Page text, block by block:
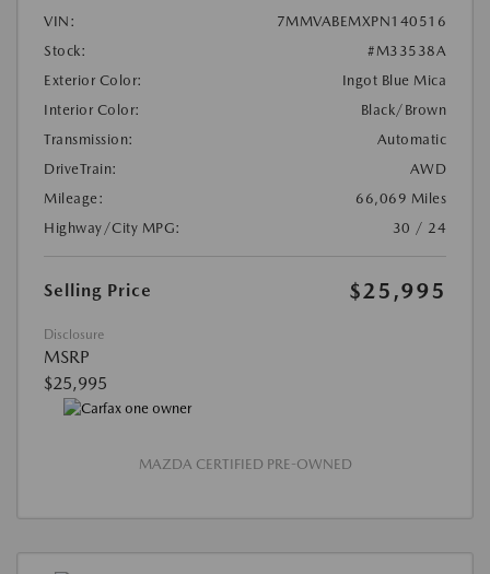
VIN:
7MMVABEMXPN140516
Stock:
#M33538A
Exterior Color:
Ingot Blue Mica
Interior Color:
Black/Brown
Transmission:
Automatic
DriveTrain:
AWD
Mileage:
66,069 Miles
Highway/City MPG:
30 / 24
Selling Price $25,995
Disclosure
MSRP
$25,995
MAZDA CERTIFIED PRE-OWNED